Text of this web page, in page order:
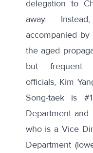
delegation to
away.
accompanied
the aged
but frequent
officials, Kim
Song-taek is
Department
who is a Vice
Department